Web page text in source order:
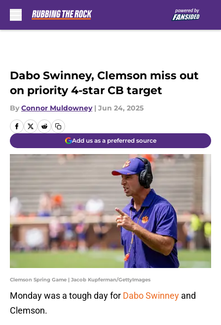
Dabo Swinney, Clemson miss out
on priority 4-star CB target
By Connor Muldowney | Jun 24, 2025
Add us as a preferred source
Clemson Spring Game | Jacob Kupferman/GettyImages
Monday was a tough day for Dabo Swinney and
Clemson.